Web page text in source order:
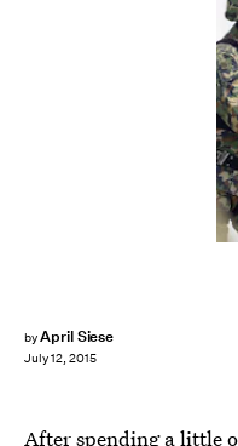
byApril Siese
July 12, 2015
After spending a little